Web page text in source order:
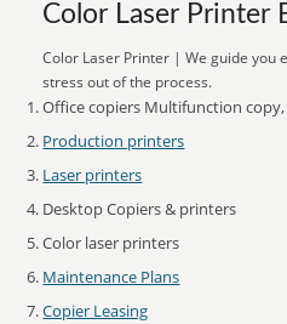
Color Laser Printer
Color Laser Printer | We guide you
stress out of the process.
Office copiers Multifunction
Production printers
Laser printers
Desktop Copiers & printers
Color laser printers
Maintenance Plans
Copier Leasing